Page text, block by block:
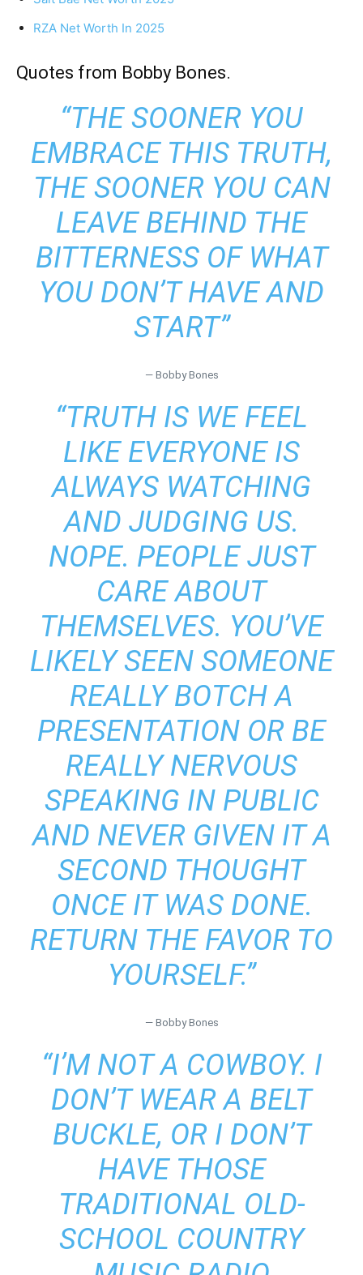
RZA Net Worth In 2025
Quotes from Bobby Bones.
“THE SOONER YOU
EMBRACE THIS TRUTH,
THE SOONER YOU CAN
LEAVE BEHIND THE
BITTERNESS OF WHAT
YOU DON’T HAVE AND
START”
― Bobby Bones
“TRUTH IS WE FEEL
LIKE EVERYONE IS
ALWAYS WATCHING
AND JUDGING US.
NOPE. PEOPLE JUST
CARE ABOUT
THEMSELVES. YOU’VE
LIKELY SEEN SOMEONE
REALLY BOTCH A
PRESENTATION OR BE
REALLY NERVOUS
SPEAKING IN PUBLIC
AND NEVER GIVEN IT A
SECOND THOUGHT
ONCE IT WAS DONE.
RETURN THE FAVOR TO
YOURSELF.”
― Bobby Bones
“I’M NOT A COWBOY. I
DON’T WEAR A BELT
BUCKLE, OR I DON’T
HAVE THOSE
TRADITIONAL OLD-
SCHOOL COUNTRY